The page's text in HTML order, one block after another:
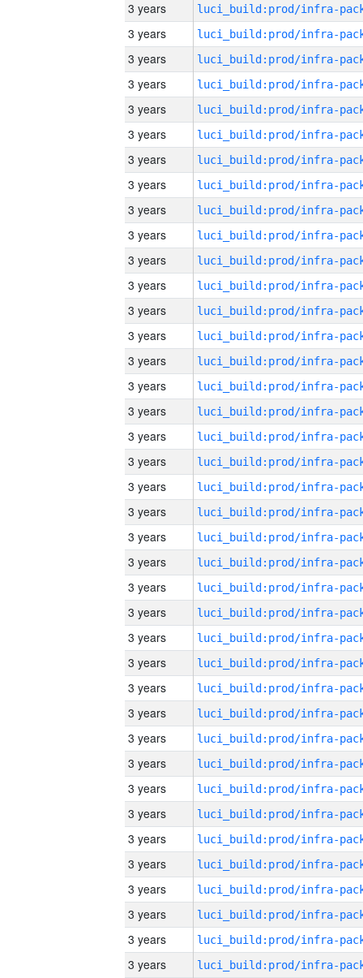
3 years
3 years
3 years
3 years
3 years
3 years
3 years
3 years
3 years
3 years
3 years
3 years
3 years
3 years
3 years
3 years
3 years
3 years
3 years
3 years
3 years
3 years
3 years
3 years
3 years
3 years
3 years
3 years
3 years
3 years
3 years
3 years
3 years
3 years
3 years
3 years
3 years
3 years
3 years